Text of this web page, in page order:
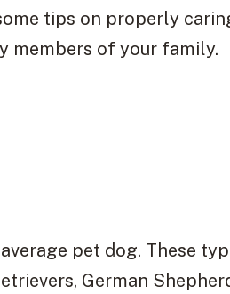
tips on properly
members of your family.
pet dog. These
German